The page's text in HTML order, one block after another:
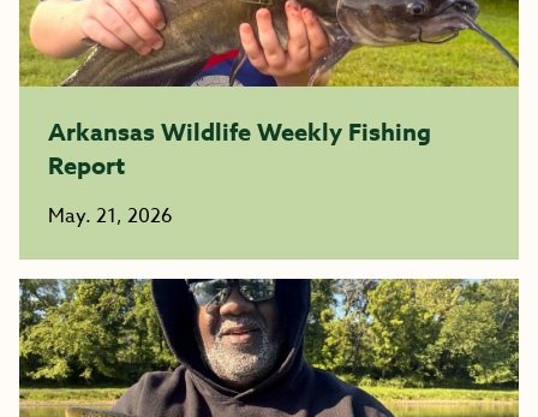
Arkansas Wildlife Weekly Fishing
Report
May. 21, 2026